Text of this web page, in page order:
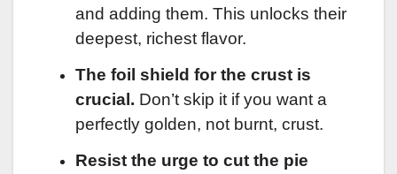
and adding them. This unlocks their
deepest, richest flavor.
The foil shield for the crust is
crucial. Don’t skip it if you want a
perfectly golden, not burnt, crust.
Resist the urge to cut the pie